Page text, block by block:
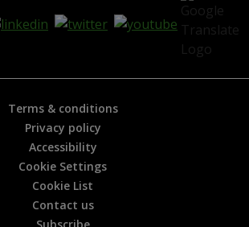
Terms & conditions
Privacy policy
Accessibility
Cookie Settings
Cookie List
Contact us